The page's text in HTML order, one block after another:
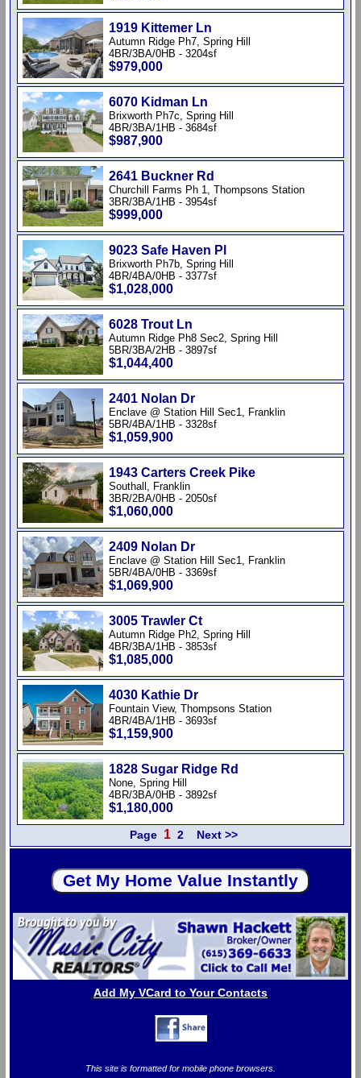
1919 Kittemer Ln
Autumn Ridge Ph7, Spring Hill
4BR/3BA/0HB - 3204sf
$979,000
6070 Kidman Ln
Brixworth Ph7c, Spring Hill
4BR/3BA/1HB - 3684sf
$987,900
2641 Buckner Rd
Churchill Farms Ph 1, Thompsons Station
3BR/3BA/1HB - 3954sf
$999,000
9023 Safe Haven Pl
Brixworth Ph7b, Spring Hill
4BR/4BA/0HB - 3377sf
$1,028,000
6028 Trout Ln
Autumn Ridge Ph8 Sec2, Spring Hill
5BR/3BA/2HB - 3897sf
$1,044,400
2401 Nolan Dr
Enclave @ Station Hill Sec1, Franklin
5BR/4BA/1HB - 3328sf
$1,059,900
1943 Carters Creek Pike
Southall, Franklin
3BR/2BA/0HB - 2050sf
$1,060,000
2409 Nolan Dr
Enclave @ Station Hill Sec1, Franklin
5BR/4BA/0HB - 3369sf
$1,069,900
3005 Trawler Ct
Autumn Ridge Ph2, Spring Hill
4BR/3BA/1HB - 3853sf
$1,085,000
4030 Kathie Dr
Fountain View, Thompsons Station
4BR/4BA/1HB - 3693sf
$1,159,900
1828 Sugar Ridge Rd
None, Spring Hill
4BR/3BA/0HB - 3892sf
$1,180,000
Page 1 2 Next >>
Add My VCard to Your Contacts
This site is formatted for mobile phone browsers.